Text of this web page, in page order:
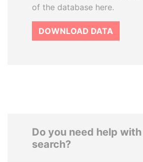
of the database here.
DOWNLOAD DATA
Do you need help
search?